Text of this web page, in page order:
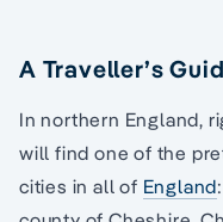
A Traveller’s
In northern England,
will find one of the
cities in all of England